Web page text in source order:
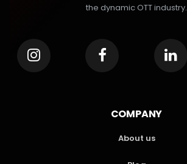
the dynamic OTT industry.
COMPANY
About us